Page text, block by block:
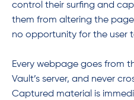
control their surfing and
them from altering the page
no opportunity for the user
Every webpage goes from
Vault’s server, and never
Captured material is